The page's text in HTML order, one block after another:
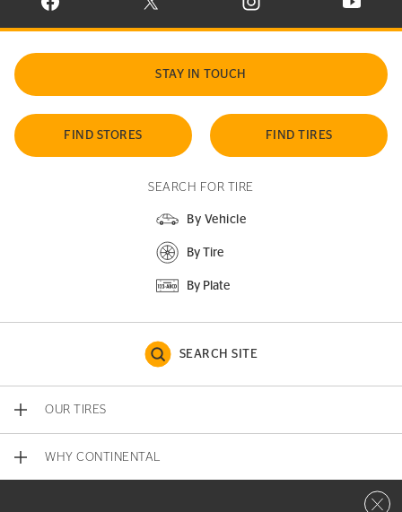
VISIT CONTINENTAL TIRE ON FACEBOOK IN NEW WINDOW
VISIT CONTINENTAL TIRE ON X IN NEW
VISIT CONTINENTAL TIRE
VISIT
STAY IN TOUCH
FIND STORES FIND TIRES
SEARCH FOR TIRE
By Vehicle
By Tire
By Plate
SEARCH SITE
OUR TIRES
WHY CONTINENTAL
Close